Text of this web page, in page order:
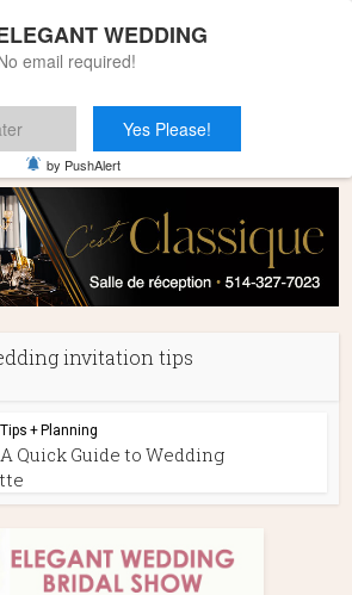
invitation tips
Tips + Planning
A Quick Guide to Wedding
WEDDING
email required!
Yes Please!
by PushAlert